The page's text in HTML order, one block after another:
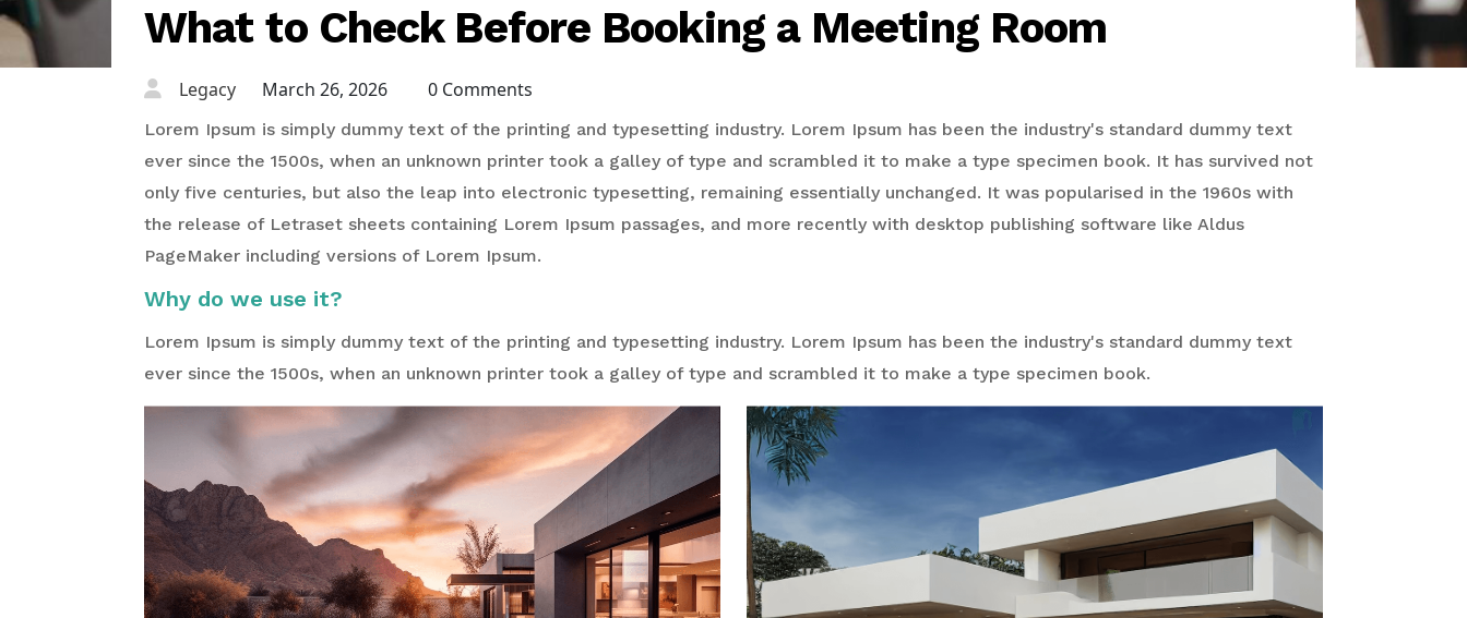
What to Check Before Booking a Meeting Room
Legacy March 26, 2026 0 Comments
Lorem Ipsum is simply dummy text of the printing and typesetting industry. Lorem Ipsum has been the industry's standard dummy text
ever since the 1500s, when an unknown printer took a galley of type and scrambled it to make a type specimen book. It has survived not
only five centuries, but also the leap into electronic typesetting, remaining essentially unchanged. It was popularised in the 1960s with
the release of Letraset sheets containing Lorem Ipsum passages, and more recently with desktop publishing software like Aldus
PageMaker including versions of Lorem Ipsum.
Why do we use it?
Lorem Ipsum is simply dummy text of the printing and typesetting industry. Lorem Ipsum has been the industry's standard dummy text
ever since the 1500s, when an unknown printer took a galley of type and scrambled it to make a type specimen book.